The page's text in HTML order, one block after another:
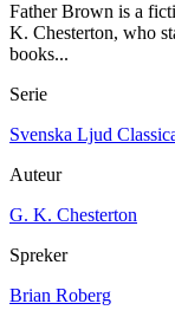
Father Brown is a
K. Chesterton, who
books...
Serie
Svenska Ljud
Auteur
G. K. Chesterton
Spreker
Brian Roberg